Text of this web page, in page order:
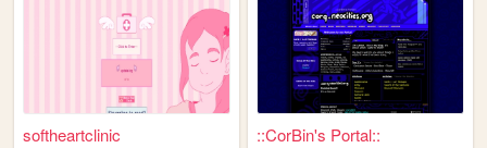
softheartclinic ::CorBin's Portal::